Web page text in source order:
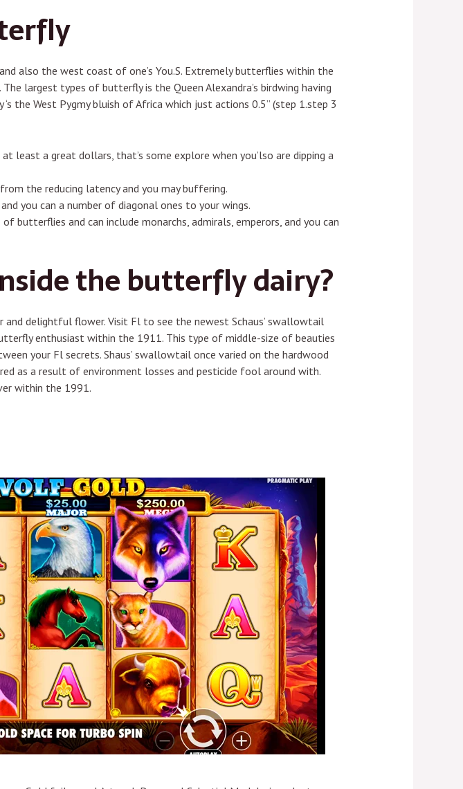
also the west coast of one’s You.S. Extremely butterflies within the
largest types of butterfly is the Queen Alexandra’s birdwing having
the West Pygmy bluish of Africa which just actions 0.5” (step 1.step 3
least a great dollars, that’s some explore when you’lso are dipping a
the reducing latency and you may buffering.
you can a number of diagonal ones to your wings.
butterflies and can include monarchs, admirals, emperors, and you can
the butterfly dairy?
delightful flower. Visit Fl to see the newest Schaus’ swallowtail
enthusiast within the 1911. This type of middle-size of beauties
your Fl secrets. Shaus’ swallowtail once varied on the hardwood
as a result of environment losses and pesticide fool around with.
within the 1991.